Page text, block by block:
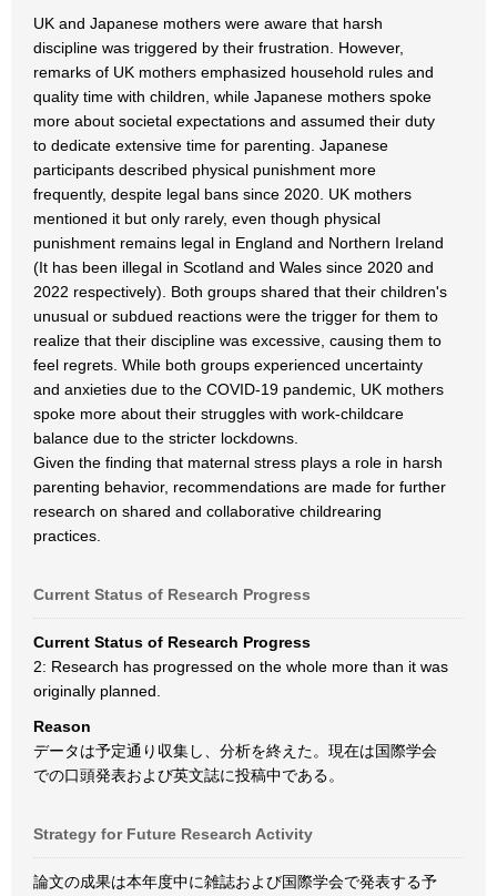
UK and Japanese mothers were aware that harsh
discipline was triggered by their frustration. However,
remarks of UK mothers emphasized household rules and
quality time with children, while Japanese mothers spoke
more about societal expectations and assumed their duty
to dedicate extensive time for parenting. Japanese
participants described physical punishment more
frequently, despite legal bans since 2020. UK mothers
mentioned it but only rarely, even though physical
punishment remains legal in England and Northern Ireland
(It has been illegal in Scotland and Wales since 2020 and
2022 respectively). Both groups shared that their children's
unusual or subdued reactions were the trigger for them to
realize that their discipline was excessive, causing them to
feel regrets. While both groups experienced uncertainty
and anxieties due to the COVID-19 pandemic, UK mothers
spoke more about their struggles with work-childcare
balance due to the stricter lockdowns.
Given the finding that maternal stress plays a role in harsh
parenting behavior, recommendations are made for further
research on shared and collaborative childrearing
practices.
Current Status of Research Progress
Current Status of Research Progress
2: Research has progressed on the whole more than it was
originally planned.
Reason
データは予定通り収集し、分析を終えた。現在は国際学会
での口頭発表および英文誌に投稿中である。
Strategy for Future Research Activity
論文の成果は本年度中に雑誌および国際学会で発表する予